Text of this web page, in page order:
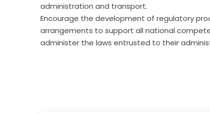
administration and transport.
Encourage the development of regulatory
arrangements to support all national
administer the laws entrusted to their